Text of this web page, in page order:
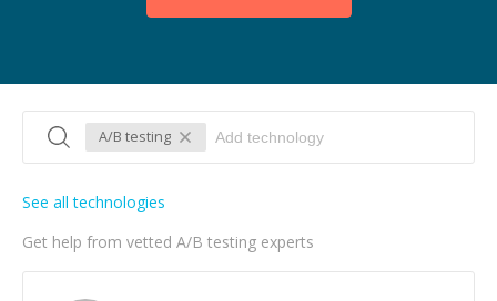
A/B testing
Get help from vetted A/B testing experts
See all technologies